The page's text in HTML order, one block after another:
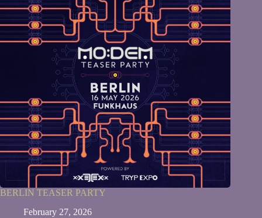
BERLIN TEASER PARTY
February 27, 2026